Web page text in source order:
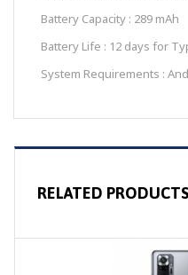
Battery Capacity : 289 mAh
Battery Life : 12 days for
System Requirements :
RELATED PRODUCTS